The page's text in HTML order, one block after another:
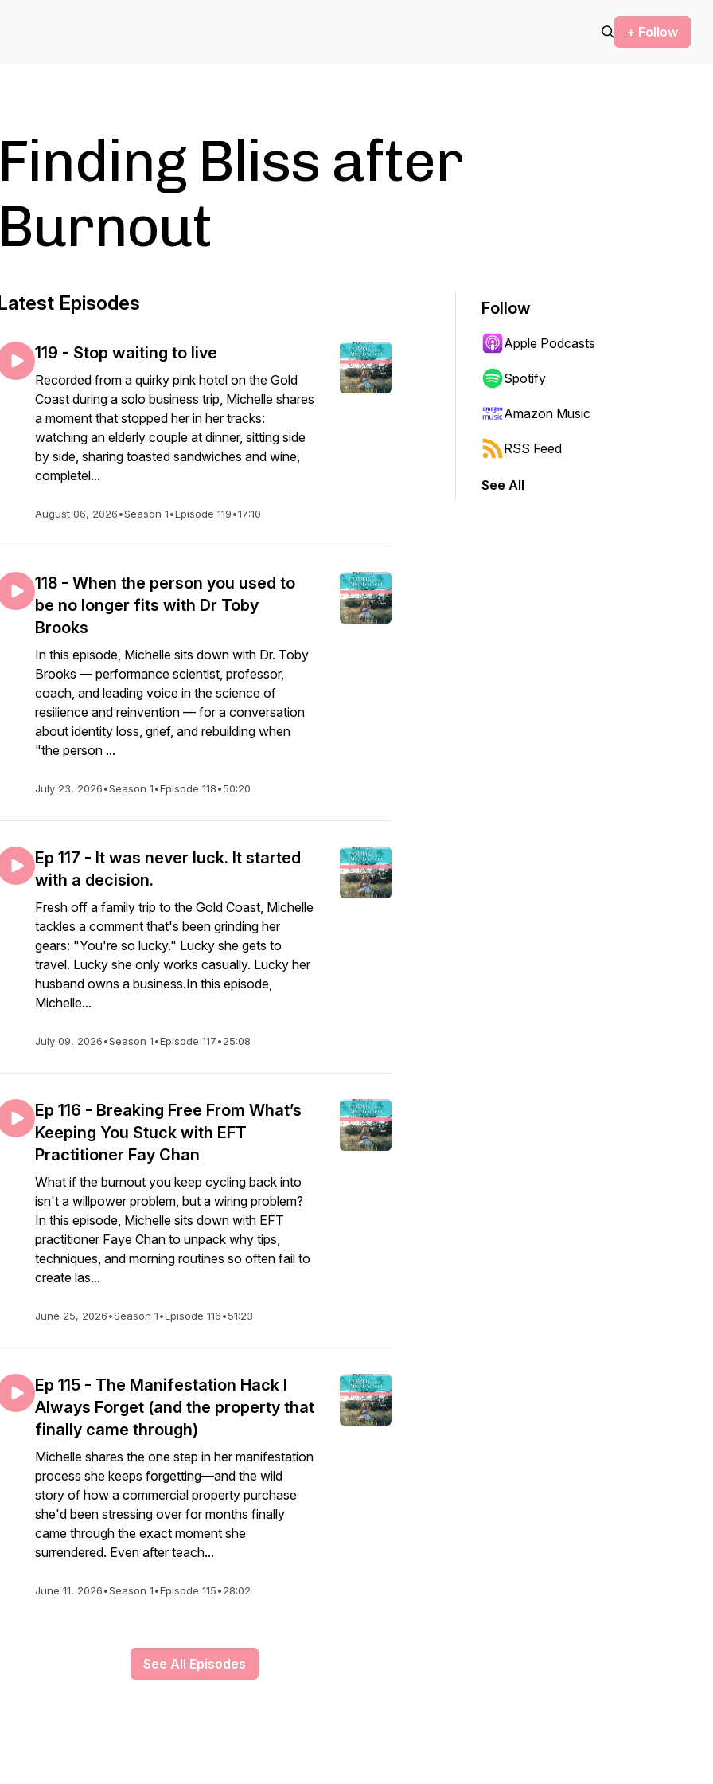
+ Follow
Finding Bliss after
Burnout
Episodes
119 - Stop waiting to live
Recorded from a quirky pink hotel on the Gold
Coast during a solo business trip, Michelle shares
a moment that stopped her in her tracks:
watching an elderly couple at dinner, sitting side
by side, sharing toasted sandwiches and wine,
completel...
August 06, 2026•Season 1•Episode 119•17:10
118 - When the person you used to
be no longer fits with Dr Toby
Brooks
In this episode, Michelle sits down with Dr. Toby
Brooks — performance scientist, professor,
coach, and leading voice in the science of
resilience and reinvention — for a conversation
about identity loss, grief, and rebuilding when
"the person ...
July 23, 2026•Season 1•Episode 118•50:20
Ep 117 - It was never luck. It started
with a decision.
Fresh off a family trip to the Gold Coast, Michelle
tackles a comment that's been grinding her
gears: "You're so lucky." Lucky she gets to
travel. Lucky she only works casually. Lucky her
husband owns a business.In this episode,
Michelle...
July 09, 2026•Season 1•Episode 117•25:08
Ep 116 - Breaking Free From What’s
Keeping You Stuck with EFT
Practitioner Fay Chan
What if the burnout you keep cycling back into
isn't a willpower problem, but a wiring problem?
In this episode, Michelle sits down with EFT
practitioner Faye Chan to unpack why tips,
techniques, and morning routines so often fail to
create las...
June 25, 2026•Season 1•Episode 116•51:23
Ep 115 - The Manifestation Hack I
Always Forget (and the property that
finally came through)
Michelle shares the one step in her manifestation
process she keeps forgetting—and the wild
story of how a commercial property purchase
she'd been stressing over for months finally
came through the exact moment she
surrendered. Even after teach...
June 11, 2026•Season 1•Episode 115•28:02
See All Episodes
Follow
Apple Podcasts
Spotify
Amazon Music
RSS Feed
See All